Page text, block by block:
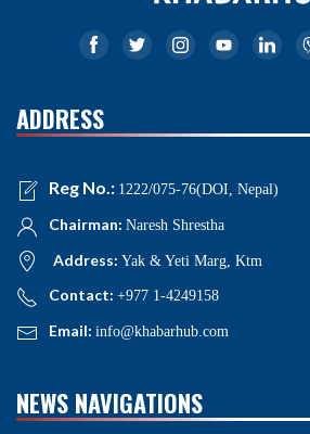
ADDRESS
Reg No.: 1222/075-76(DOI, Nepal)
Chairman: Naresh Shrestha
Address: Yak & Yeti Marg, Ktm
Contact: +977 1-4249158
Email: info@khabarhub.com
NEWS NAVIGATIONS